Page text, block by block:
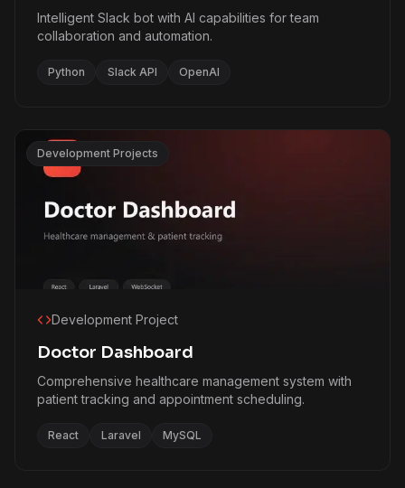
Intelligent Slack bot with AI capabilities for team
collaboration and automation.
Python Slack API OpenAI
Development Projects
Development Project
Doctor Dashboard
Comprehensive healthcare management system with
patient tracking and appointment scheduling.
React Laravel MySQL